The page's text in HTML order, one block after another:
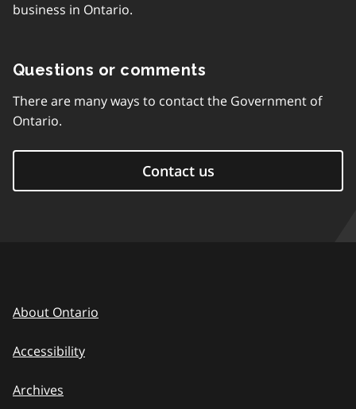
business in Ontario.
Questions or comments
There are many ways to contact the Government of
Ontario.
Contact us
About Ontario
Accessibility
Archives